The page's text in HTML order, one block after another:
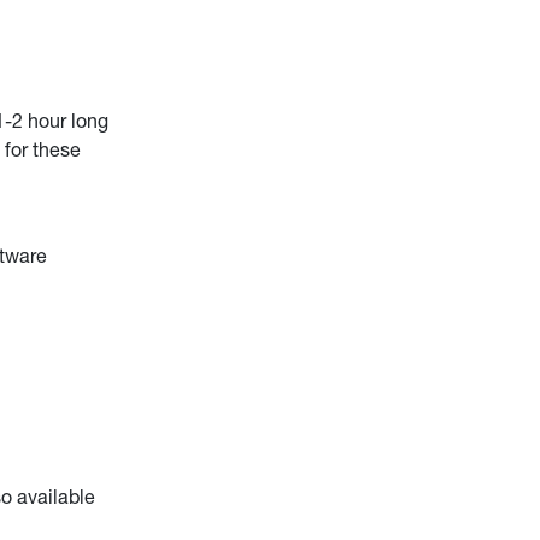
2 hour long
these
available